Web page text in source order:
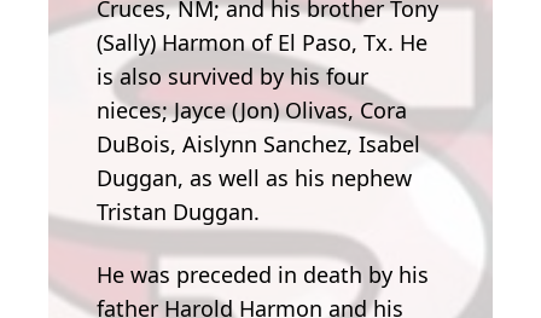
Cruces, NM; and his brother Tony
(Sally) Harmon of El Paso, Tx. He
is also survived by his four
nieces; Jayce (Jon) Olivas, Cora
DuBois, Aislynn Sanchez, Isabel
Duggan, as well as his nephew
Tristan Duggan.
He was preceded in death by his
father Harold Harmon and his